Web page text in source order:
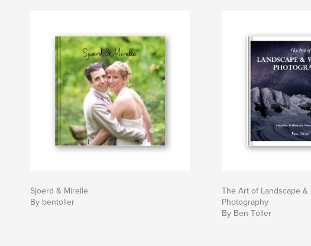
Sjoerd & Mirelle
By bentoller
The Art of Landscape &
Photography
By Ben Töller